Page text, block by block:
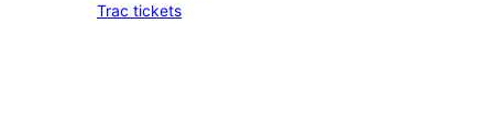
Trac tickets